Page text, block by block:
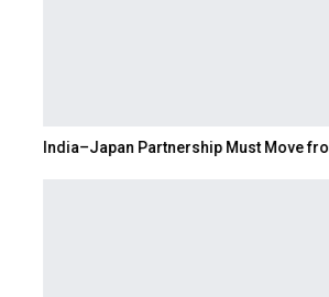
India–Japan Partnership Must Move from…